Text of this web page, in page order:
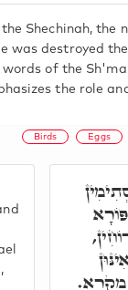
Shechinah, the
was destroyed
of the
the role
Birds Eggs
מִקְרָא.